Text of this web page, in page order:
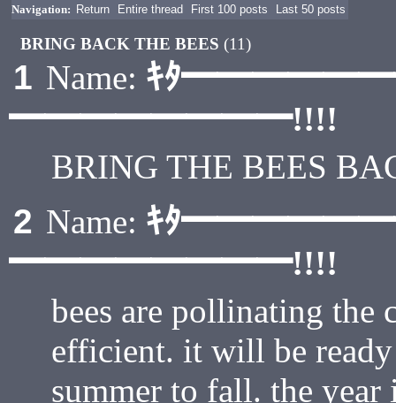
Navigation: Return Entire thread First 100 posts Last 50 posts
BRING BACK THE BEES(11)
1 Name: ｷﾀ
━━━━━━━━!!!!
BRING THE BEES
2 Name: ｷﾀ
━━━━━━━━!!!!
bees are pollinating the
efficient. it will be
summer to fall. the year